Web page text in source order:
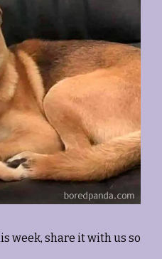
week, share it with us so